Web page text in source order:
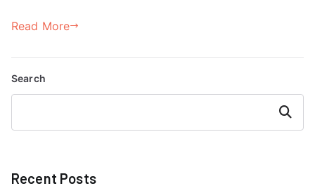
Read More
Search
Search
Recent Posts